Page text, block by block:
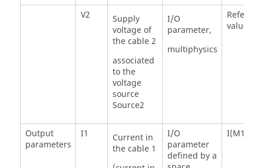
V2
Supply
voltage of
the cable 2
associated
to the
voltage
source
Source2
I/O
parameter,
multiphysics
value = 0
Output
parameters
I1
Current in
the cable 1
I/O
parameter
defined by a
I(M1)